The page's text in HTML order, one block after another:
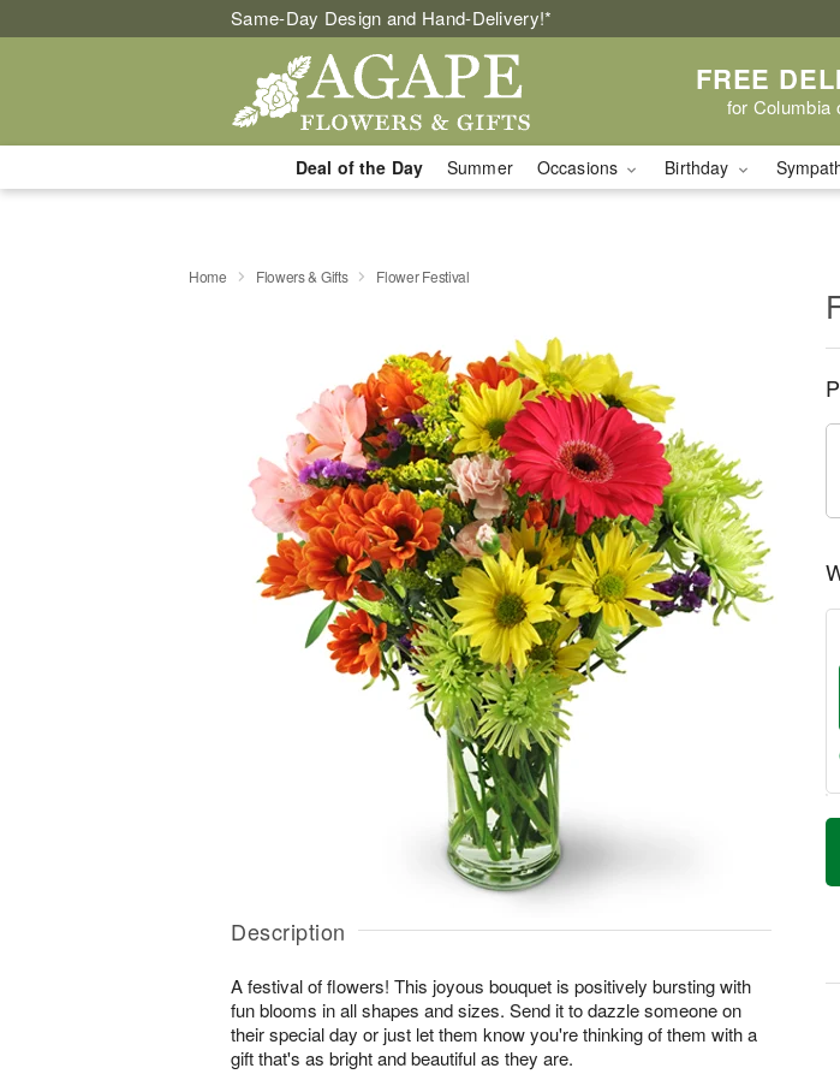
Same-Day Design and Hand-Delivery!*
FREE
for Columbia
Deal of the Day Summer Occasions Birthday
Home Flowers & Gifts Flower Festival
Description
A festival of flowers! This joyous bouquet is positively bursting with
fun blooms in all shapes and sizes. Send it to dazzle someone on
their special day or just let them know you're thinking of them with a
gift that's as bright and beautiful as they are.